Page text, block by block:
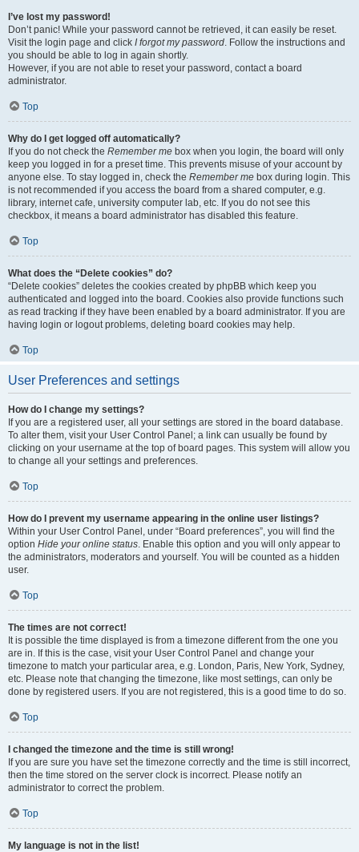
I’ve lost my password!
Don’t panic! While your password cannot be retrieved, it can easily be reset.
Visit the login page and click I forgot my password. Follow the instructions and
you should be able to log in again shortly.
However, if you are not able to reset your password, contact a board
administrator.
Top
Why do I get logged off automatically?
If you do not check the Remember me box when you login, the board will only
keep you logged in for a preset time. This prevents misuse of your account by
anyone else. To stay logged in, check the Remember me box during login. This
is not recommended if you access the board from a shared computer, e.g.
library, internet cafe, university computer lab, etc. If you do not see this
checkbox, it means a board administrator has disabled this feature.
Top
What does the “Delete cookies” do?
“Delete cookies” deletes the cookies created by phpBB which keep you
authenticated and logged into the board. Cookies also provide functions such
as read tracking if they have been enabled by a board administrator. If you are
having login or logout problems, deleting board cookies may help.
Top
User Preferences and settings
How do I change my settings?
If you are a registered user, all your settings are stored in the board database.
To alter them, visit your User Control Panel; a link can usually be found by
clicking on your username at the top of board pages. This system will allow you
to change all your settings and preferences.
Top
How do I prevent my username appearing in the online user listings?
Within your User Control Panel, under “Board preferences”, you will find the
option Hide your online status. Enable this option and you will only appear to
the administrators, moderators and yourself. You will be counted as a hidden
user.
Top
The times are not correct!
It is possible the time displayed is from a timezone different from the one you
are in. If this is the case, visit your User Control Panel and change your
timezone to match your particular area, e.g. London, Paris, New York, Sydney,
etc. Please note that changing the timezone, like most settings, can only be
done by registered users. If you are not registered, this is a good time to do so.
Top
I changed the timezone and the time is still wrong!
If you are sure you have set the timezone correctly and the time is still incorrect,
then the time stored on the server clock is incorrect. Please notify an
administrator to correct the problem.
Top
My language is not in the list!